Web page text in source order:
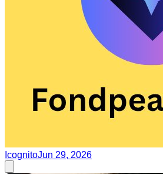
IcognitoJun 29, 2026